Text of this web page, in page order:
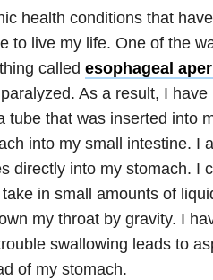
health conditions that
to live my life. One of the
called esophageal
As a result, I
tube that was inserted into
into my small intestine. I
directly into my stomach. I
in small amounts of
my throat by gravity. I
swallowing leads to
of my stomach.